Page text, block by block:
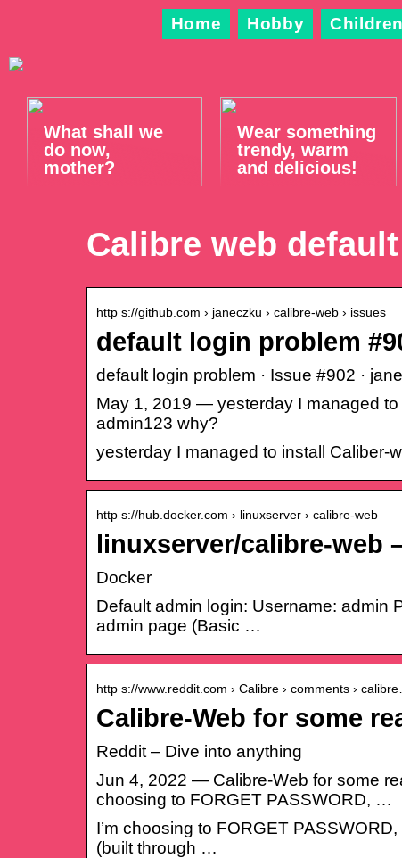
Home Hobby Children
What shall we
do now,
mother?
Wear something
trendy, warm
and delicious!
Calibre web
http s://github.com › janeczku › calibre-web › issues
default login problem
default login problem · Issue #902 ·
May 1, 2019 — yesterday I managed to
admin123 why?
yesterday I managed to install Caliber-
http s://hub.docker.com › linuxserver › calibre-web
linuxserver/calibre-web
Docker
Default admin login: Username: admin
admin page (Basic …
http s://www.reddit.com › Calibre › comments ›
Calibre-Web for some
Reddit – Dive into anything
Jun 4, 2022 — Calibre-Web for some
choosing to FORGET PASSWORD, …
I’m choosing to FORGET
(built through …